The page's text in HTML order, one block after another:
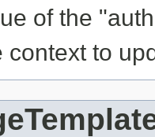
of the
context to